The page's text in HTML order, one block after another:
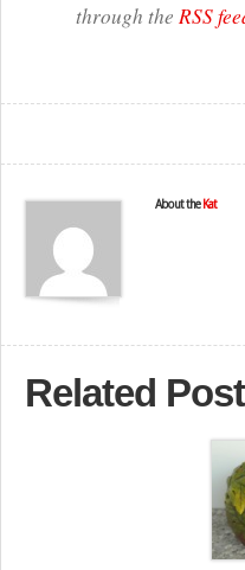
through the RSS
About the Kat
Related